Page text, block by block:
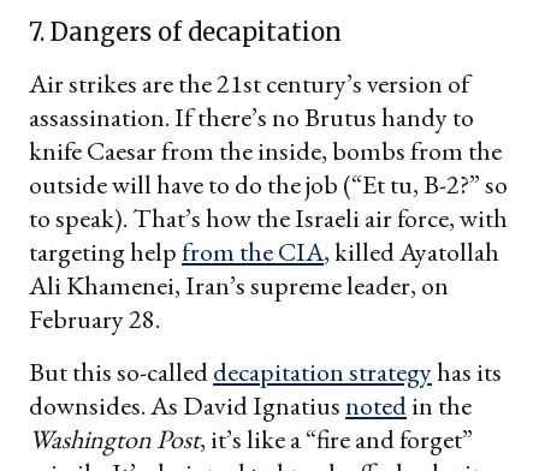
7. Dangers of decapitation
Air strikes are the 21st century’s version of
assassination. If there’s no Brutus handy to
knife Caesar from the inside, bombs from the
outside will have to do the job (“Et tu, B-2?” so
to speak). That’s how the Israeli air force, with
targeting helpfrom the CIA, killed Ayatollah
Ali Khamenei, Iran’s supreme leader, on
February 28.
But this so-calleddecapitation strategyhas its
downsides. As David Ignatiusnotedin the
Washington Post, it’s like a “fire and forget”